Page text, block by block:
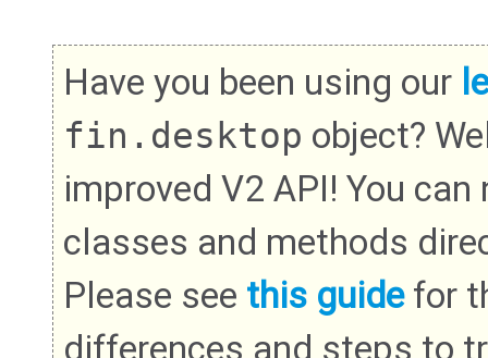
Have you been using our
fin.desktop object?
improved V2 API! You
classes and methods
Please see this guidefor
differences and steps to